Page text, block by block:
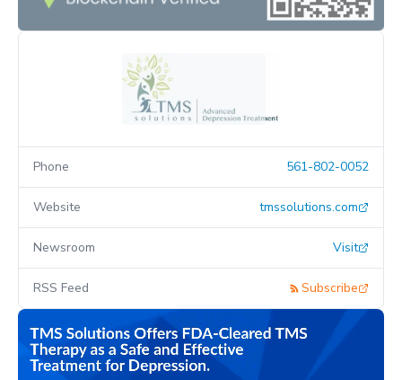
Phone 561-802-0052
Website tmssolutions.com
Newsroom Visit
RSS Feed Subscribe